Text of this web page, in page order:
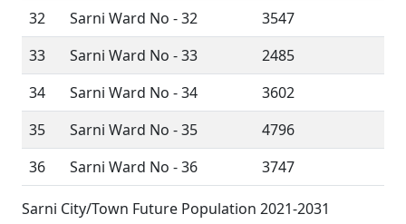
32
Sarni Ward No - 32
3547
33
Sarni Ward No - 33
2485
34
Sarni Ward No - 34
3602
35
Sarni Ward No - 35
4796
36
Sarni Ward No - 36 3747
Sarni City/Town Future Population 2021-2031